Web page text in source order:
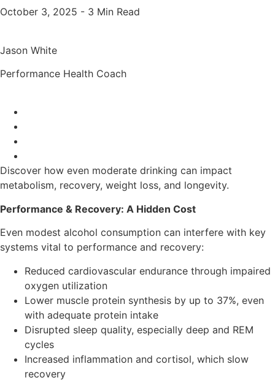
October 3, 2025 - 3 Min Read
Jason White
Performance Health Coach
Discover how even moderate drinking can impact
metabolism, recovery, weight loss, and longevity.
Performance & Recovery: A Hidden Cost
Even modest alcohol consumption can interfere with key
systems vital to performance and recovery:
Reduced cardiovascular endurance through impaired
oxygen utilization
Lower muscle protein synthesis by up to 37%, even
with adequate protein intake
Disrupted sleep quality, especially deep and REM
cycles
Increased inflammation and cortisol, which slow
recovery